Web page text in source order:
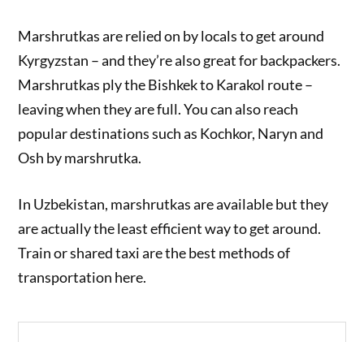
Marshrutkas are relied on by locals to get around
Kyrgyzstan – and they’re also great for backpackers.
Marshrutkas ply the Bishkek to Karakol route –
leaving when they are full. You can also reach
popular destinations such as Kochkor, Naryn and
Osh by marshrutka.
In Uzbekistan, marshrutkas are available but they
are actually the least efficient way to get around.
Train or shared taxi are the best methods of
transportation here.